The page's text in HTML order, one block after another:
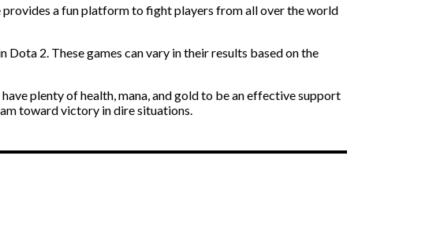
a fun platform to fight players from all over the world
2. These games can vary in their results based on the
plenty of health, mana, and gold to be an effective support
toward victory in dire situations.